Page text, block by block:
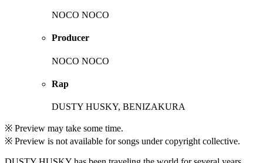
NOCO NOCO
Producer
NOCO NOCO
Rap
DUSTY HUSKY, BENIZAKURA
※ Preview may take some time.
※ Preview is not available for songs under copyright collective.